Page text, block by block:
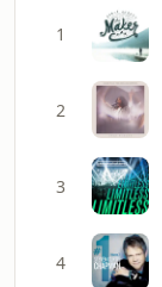
1
2
3
4